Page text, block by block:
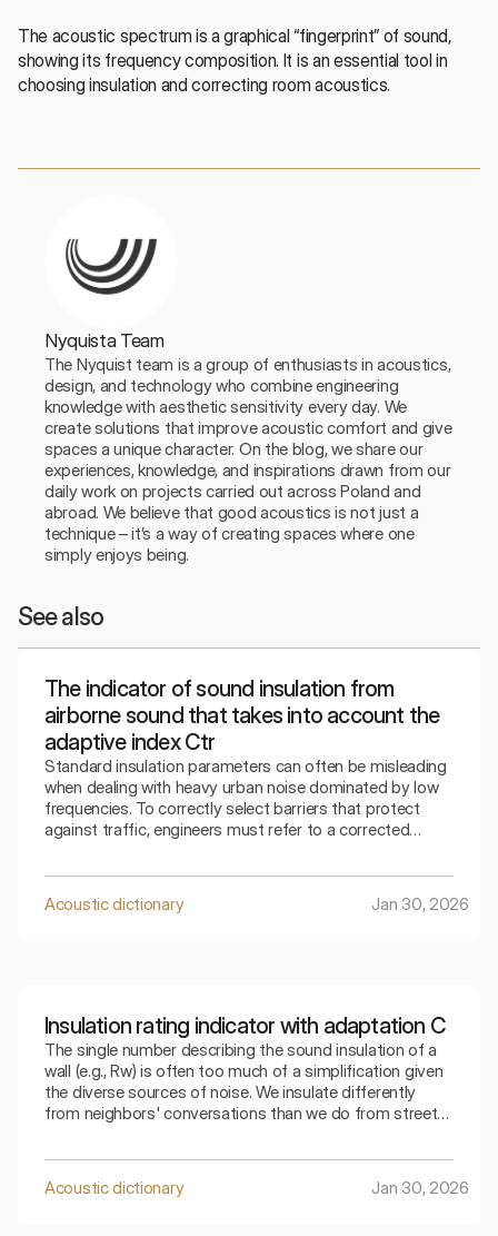
The acoustic spectrum is a graphical “fingerprint” of sound,
showing its frequency composition. It is an essential tool in
choosing insulation and correcting room acoustics.
Nyquista Team
The Nyquist team is a group of enthusiasts in acoustics,
design, and technology who combine engineering
knowledge with aesthetic sensitivity every day. We
create solutions that improve acoustic comfort and give
spaces a unique character. On the blog, we share our
experiences, knowledge, and inspirations drawn from our
daily work on projects carried out across Poland and
abroad. We believe that good acoustics is not just a
technique – it’s a way of creating spaces where one
simply enjoys being.
See also
The indicator of sound insulation from
airborne sound that takes into account the
adaptive index Ctr
Standard insulation parameters can often be misleading
when dealing with heavy urban noise dominated by low
frequencies. To correctly select barriers that protect
against traffic, engineers must refer to a corrected
surrounding bass sounds.
Acoustic dictionary
Jan 30, 2026
Insulation rating indicator with adaptation C
The single number describing the sound insulation of a
wall (e.g., Rw) is often too much of a simplification given
the diverse sources of noise. We insulate differently
from neighbors' conversations than we do from street
allows for a precise selection of the partition for a
specific type of residential noise.
Acoustic dictionary Jan 30, 2026